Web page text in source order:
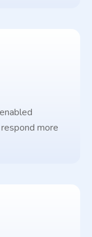
more